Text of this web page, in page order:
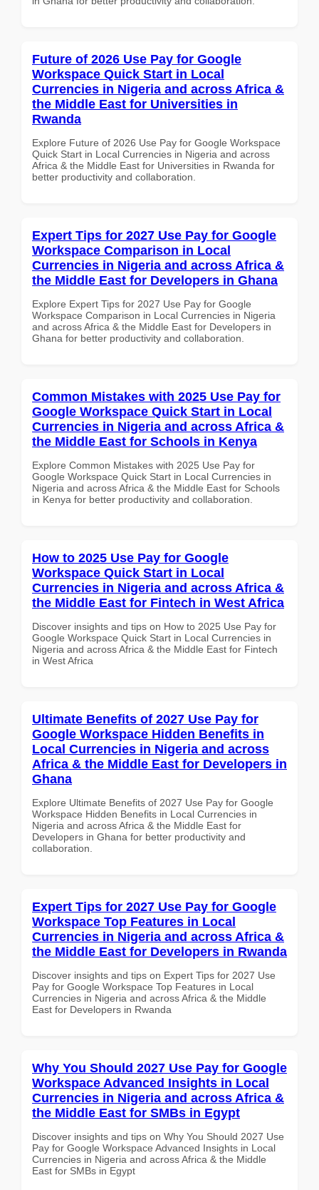
Future of 2026 Use Pay for Google
Workspace Quick Start in Local
Currencies in Nigeria and across Africa &
the Middle East for Universities in
Rwanda
Explore Future of 2026 Use Pay for Google Workspace
Quick Start in Local Currencies in Nigeria and across
Africa & the Middle East for Universities in Rwanda for
better productivity and collaboration.
Expert Tips for 2027 Use Pay for Google
Workspace Comparison in Local
Currencies in Nigeria and across Africa &
the Middle East for Developers in Ghana
Explore Expert Tips for 2027 Use Pay for Google
Workspace Comparison in Local Currencies in Nigeria
and across Africa & the Middle East for Developers in
Ghana for better productivity and collaboration.
Common Mistakes with 2025 Use Pay for
Google Workspace Quick Start in Local
Currencies in Nigeria and across Africa &
the Middle East for Schools in Kenya
Explore Common Mistakes with 2025 Use Pay for
Google Workspace Quick Start in Local Currencies in
Nigeria and across Africa & the Middle East for Schools
in Kenya for better productivity and collaboration.
How to 2025 Use Pay for Google
Workspace Quick Start in Local
Currencies in Nigeria and across Africa &
the Middle East for Fintech in West Africa
Discover insights and tips on How to 2025 Use Pay for
Google Workspace Quick Start in Local Currencies in
Nigeria and across Africa & the Middle East for Fintech
in West Africa
Ultimate Benefits of 2027 Use Pay for
Google Workspace Hidden Benefits in
Local Currencies in Nigeria and across
Africa & the Middle East for Developers in
Ghana
Explore Ultimate Benefits of 2027 Use Pay for Google
Workspace Hidden Benefits in Local Currencies in
Nigeria and across Africa & the Middle East for
Developers in Ghana for better productivity and
collaboration.
Expert Tips for 2027 Use Pay for Google
Workspace Top Features in Local
Currencies in Nigeria and across Africa &
the Middle East for Developers in Rwanda
Discover insights and tips on Expert Tips for 2027 Use
Pay for Google Workspace Top Features in Local
Currencies in Nigeria and across Africa & the Middle
East for Developers in Rwanda
Why You Should 2027 Use Pay for Google
Workspace Advanced Insights in Local
Currencies in Nigeria and across Africa &
the Middle East for SMBs in Egypt
Discover insights and tips on Why You Should 2027 Use
Pay for Google Workspace Advanced Insights in Local
Currencies in Nigeria and across Africa & the Middle
East for SMBs in Egypt